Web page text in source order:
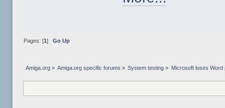
Pages: [1] Go Up
Amiga.org» Amiga.org specific forums » System testing » Microsoft loses Word